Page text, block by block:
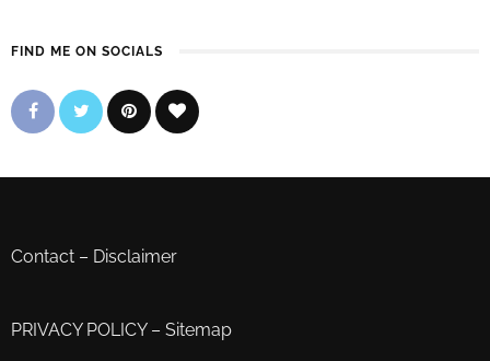
FIND ME ON SOCIALS
Contact – Disclaimer
PRIVACY POLICY– Sitemap